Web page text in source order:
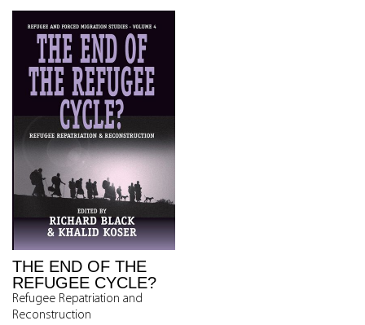
THE END OF THE
REFUGEE CYCLE?
Refugee Repatriation and
Reconstruction